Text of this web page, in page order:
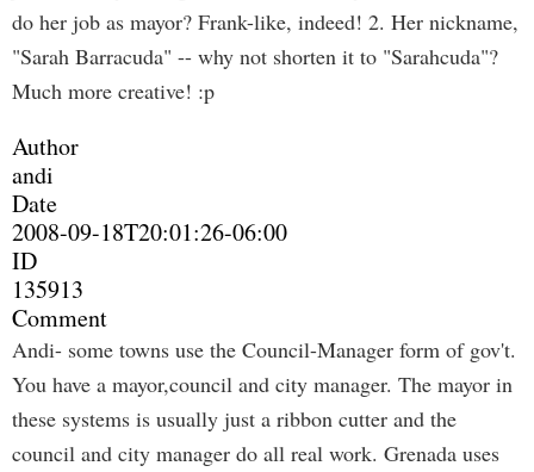
do her job as mayor? Frank-like, indeed! 2. Her nickname,
"Sarah Barracuda" -- why not shorten it to "Sarahcuda"?
Much more creative! :p
Author
andi
Date
2008-09-18T20:01:26-06:00
ID
135913
Comment
Andi- some towns use the Council-Manager form of gov't.
You have a mayor,council and city manager. The mayor in
these systems is usually just a ribbon cutter and the
council and city manager do all real work. Grenada uses